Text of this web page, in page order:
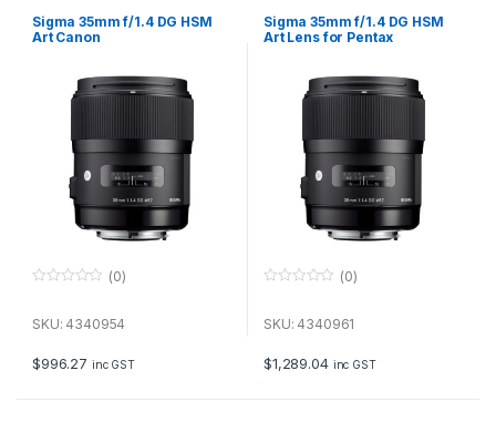
Sigma 35mm f/1.4 DG HSM
Art Canon
u
f
5
(0)
SKU: 4340954
$996.27 inc GST
Sigma 35mm f/1.4 DG HSM
Art Lens for Pentax
u
f
5
(0)
SKU: 4340961
$1,289.04 inc GST